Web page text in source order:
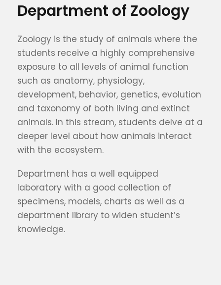
Department of Zoology
Zoology is the study of animals where the
students receive a highly comprehensive
exposure to all levels of animal function
such as anatomy, physiology,
development, behavior, genetics, evolution
and taxonomy of both living and extinct
animals. In this stream, students delve at a
deeper level about how animals interact
with the ecosystem.
Department has a well equipped
laboratory with a good collection of
specimens, models, charts as well as a
department library to widen student’s
knowledge.